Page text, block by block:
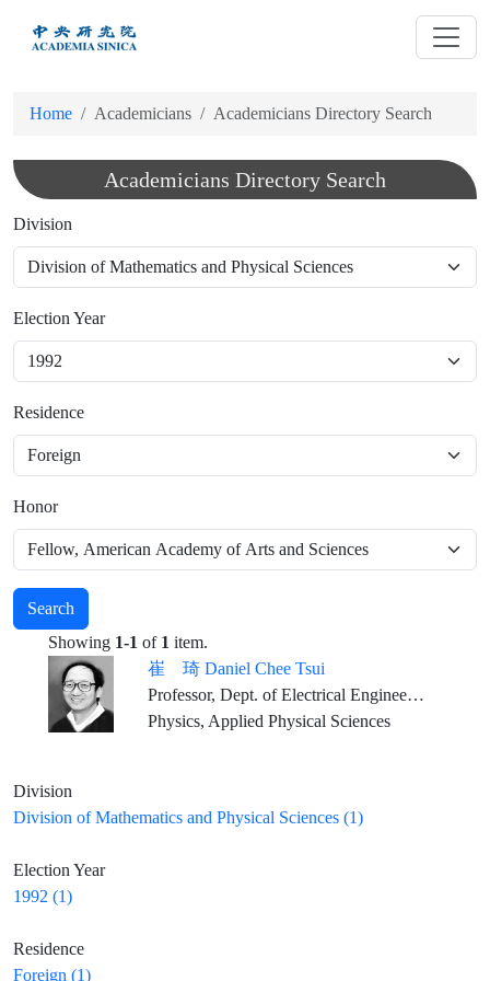
Home Academicians Academicians Directory Search
Academicians Directory Search
Division
Election Year
Residence
Honor
Search
Showing 1-1 of 1 item.
崔 琦 Daniel Chee Tsui
Professor, Dept. of Electrical Engineering, Princeton University
Physics, Applied Physical Sciences
Division
Division of Mathematics and Physical Sciences (1)
Election Year
1992 (1)
Residence
Foreign (1)